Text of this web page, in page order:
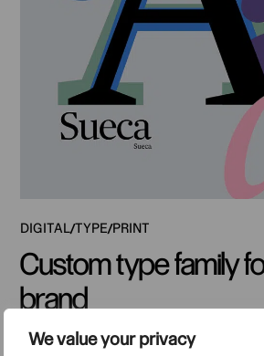
We value your privacy
DIGITAL TYPE PRINT
Custom type family
brand